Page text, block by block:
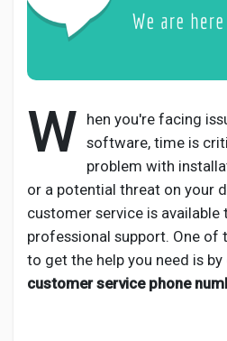
Liked Pages
Popular Posts
Discover Posts
Developers
W hen you're facing
software, time is
problem with
or a potential threat on your
customer service is available
professional support. One of
to get the help you need is
customer service phone